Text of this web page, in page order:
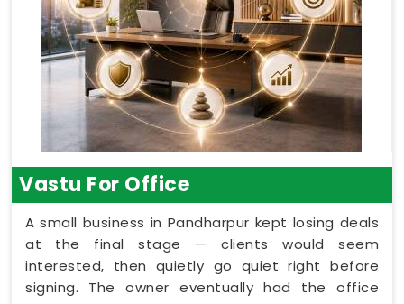
Vastu For Office
A small business in Pandharpur kept losing deals
at the final stage — clients would seem
interested, then quietly go quiet right before
signing. The owner eventually had the office